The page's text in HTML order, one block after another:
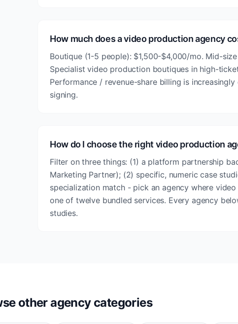
How much does a video production agency
Boutique (1-5 people): $1,500-$4,000/mo. Mid-
Specialist video production boutiques in high-
Performance / revenue-share billing is
signing.
How do I choose the right video production
Filter on three things: (1) a platform partnership
Marketing Partner); (2) specific, numeric case
specialization match - pick an agency where
one of twelve bundled services. Every agency
studies.
other agency categories